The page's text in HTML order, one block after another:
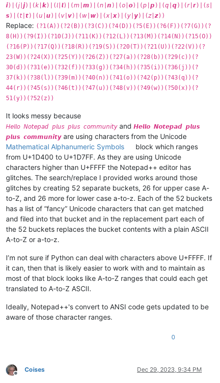
𝙞)|(𝘫|𝙟)|(𝘬|𝙠)|(𝘭|𝙡)|(𝘮|𝙢)|(𝘯|𝙣)|(𝘰|𝙤)|(𝘱|𝙥)|(𝘲|𝙦)|(𝘳|𝙧)|(𝘴|
𝙨)|(𝘵|𝙩)|(𝘶|𝙪)|(𝘷|𝙫)|(𝘸|𝙬)|(𝘹|𝙭)|(𝘺|𝙮)|(𝘻|𝙯))
Replace: (?1(A))(?2(B))(?3(C))(?4(D))(?5(E))(?6(F))(?7(G))(?
8(H))(?9(I))(?10(J))(?11(K))(?12(L))(?13(M))(?14(N))(?15(O))
(?16(P))(?17(Q))(?18(R))(?19(S))(?20(T))(?21(U))(?22(V))(?
23(W))(?24(X))(?25(Y))(?26(Z))(?27(a))(?28(b))(?29(c))(?
30(d))(?31(e))(?32(f))(?33(g))(?34(h))(?35(i))(?36(j))(?
37(k))(?38(l))(?39(m))(?40(n))(?41(o))(?42(p))(?43(q))(?
44(r))(?45(s))(?46(t))(?47(u))(?48(v))(?49(w))(?50(x))(?
51(y))(?52(z))
It looks messy because
𝘏𝘦𝘭𝘭𝘰 𝘕𝘰𝘵𝘦𝘱𝘢𝘥 𝘱𝘭𝘶𝘴 𝘱𝘭𝘶𝘴 𝘤𝘰𝘮𝘮𝘶𝘯𝘪𝘵𝘺 and 𝙃𝙚𝙡𝙡𝙤 𝙉𝙤𝙩𝙚𝙥𝙖𝙙 𝙥𝙡𝙪𝙨
𝙥𝙡𝙪𝙨 𝙘𝙤𝙢𝙢𝙪𝙣𝙞𝙩𝙮 are using characters from the Unicode
Mathematical Alphanumeric Symbols
block which ranges
from U+1D400 to U+1D7FF. As they are using Unicode
characters higher than U+FFFF the Notepad++ editor has
glitches. The search/replace I provided works around those
glitches by creating 52 separate buckets, 26 for upper case A-
to-Z, and 26 more for lower case a-to-z. Each of the 52 buckets
has a list of “fancy” Unicode characters that can get matched
and filed into that bucket and in the replacement part each of
the 52 buckets replaces the bucket contents with a plain ASCII
A-to-Z or a-to-z.
I’m not sure if Python can deal with characters above U+FFFF. If
it can, then that is likely easier to work with and to maintain as
most of that block looks like A-to-Z ranges that could each get
translated to A-to-Z ASCII.
Ideally, Notepad++'s convert to ANSI code gets updated to be
aware of those character ranges.
0
Offline
Coises Dec 29, 2023, 9:34 PM